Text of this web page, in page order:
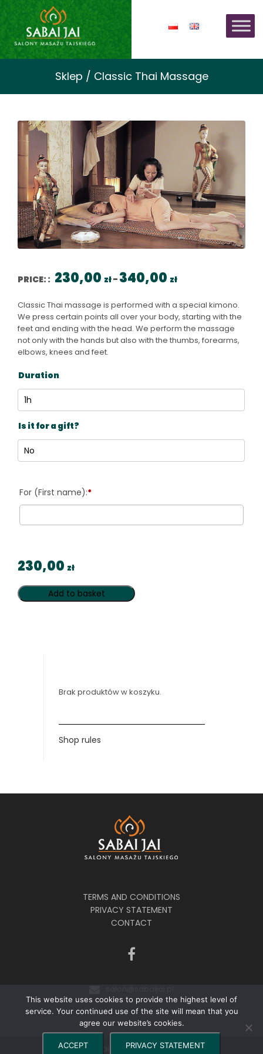
Sklep / Classic Thai Massage
PRICE: : 230,00 zł– 340,00 zł
Classic Thai massage is performed with a special kimono.
We press certain points all over your body, starting with the
feet and ending with the head. We perform the massage
not only with the hands but also with the thumbs, forearms,
elbows, knees and feet.
Duration
Is it for a gift?
*
230,00 zł
Add to basket
Brak produktów w koszyku.
Shop rules
TERMS AND CONDITIONS
PRIVACY STATEMENT
CONTACT
©2024 Sabai Jai - Salony Masażu Tajskiego
This website uses cookies to provide the highest level of
service. Your continued use of the site will mean that you
agree our website’s cookies.
ACCEPT PRIVACY STATEMENT